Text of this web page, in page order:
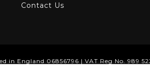
Contact Us
in England 06856796 | VAT Reg No. 989